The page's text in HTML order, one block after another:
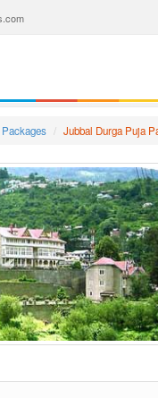
Jubbal Durga Puja